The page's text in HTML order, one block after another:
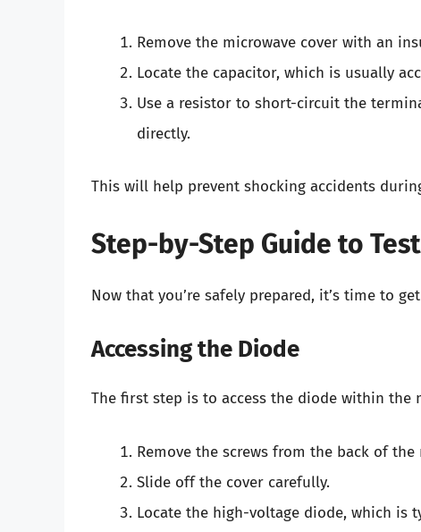
Remove the microwave cover with an
Locate the capacitor, which is usually
Use a resistor to short-circuit the
directly.
This will help prevent shocking accidents
Step-by-Step Guide to
Now that you’re safely prepared, it’s time to
Accessing the Diode
The first step is to access the diode within the
Remove the screws from the back of
Slide off the cover carefully.
Locate the high-voltage diode, which is